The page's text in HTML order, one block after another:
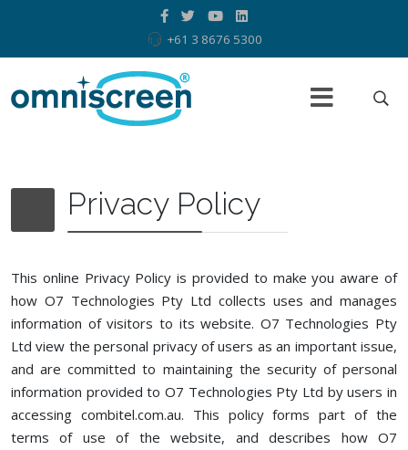
+61 3 8676 5300
Privacy Policy
This online Privacy Policy is provided to make you aware of
how O7 Technologies Pty Ltd collects uses and manages
information of visitors to its website. O7 Technologies Pty
Ltd view the personal privacy of users as an important issue,
and are committed to maintaining the security of personal
information provided to O7 Technologies Pty Ltd by users in
accessing combitel.com.au. This policy forms part of the
terms of use of the website, and describes how O7